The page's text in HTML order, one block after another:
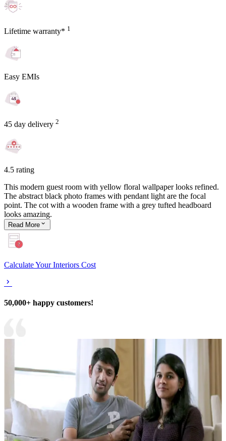
Lifetime warranty* 1
Easy EMIs
45 day delivery 2
4.5 rating
This modern guest room with yellow floral wallpaper looks refined.
The abstract black photo frames with pendant light are the focal
point. The cot with a wooden frame with a grey tufted headboard
looks amazing.
Read More
Calculate Your Interiors Cost
50,000+ happy customers!